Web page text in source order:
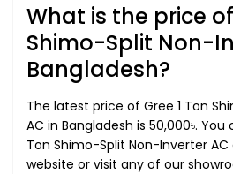
What is the price of
Shimo-Split Non-
Bangladesh?
The latest price of Gree 1 Ton
AC in Bangladesh is 50,000৳. You
Ton Shimo-Split Non-Inverter
website or visit any of our